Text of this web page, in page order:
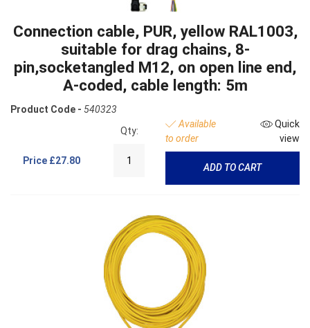
Connection cable, PUR, yellow RAL1003,
suitable for drag chains, 8-
pin,socketangled M12, on open line end,
A-coded, cable length: 5m
Product Code - 540323
Price £27.80
Qty:
Available
to order
Quick
view
ADD TO CART